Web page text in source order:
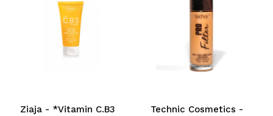
Ziaja - *Vitamin C.B3
Technic Cosmetics -